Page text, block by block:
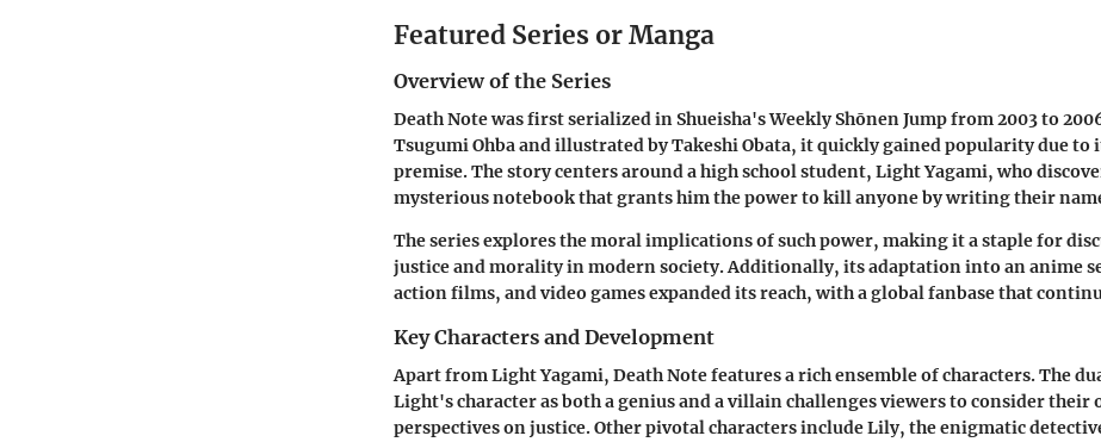
Featured Series or Manga
Overview of the Series
Death Note was first serialized in Shueisha's Weekly Shōnen Jump from 2003 to
Tsugumi Ohba and illustrated by Takeshi Obata, it quickly gained popularity due to
premise. The story centers around a high school student, Light Yagami, who
mysterious notebook that grants him the power to kill anyone by writing their
The series explores the moral implications of such power, making it a staple for
justice and morality in modern society. Additionally, its adaptation into an anime
action films, and video games expanded its reach, with a global fanbase that
Key Characters and Development
Apart from Light Yagami, Death Note features a rich ensemble of characters. The
Light's character as both a genius and a villain challenges viewers to consider their
perspectives on justice. Other pivotal characters include Lily, the enigmatic